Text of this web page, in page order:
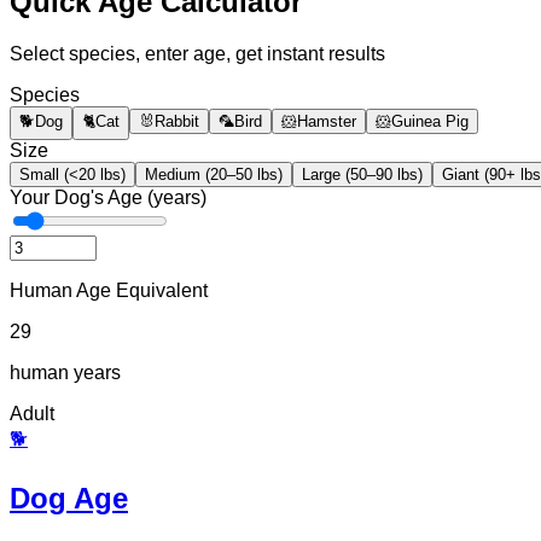
Select species, enter age, get instant results
Species
🐕Dog 🐈Cat 🐰 Rabbit 🦜Bird 🐹Hamster 🐹Guinea Pig
Size
Small (<20 lbs) Medium (20–50 lbs) Large (50–90 lbs) Giant (90+
Your Dog's Age (years)
Human Age Equivalent
29
human years
Adult
🐕
Dog Age